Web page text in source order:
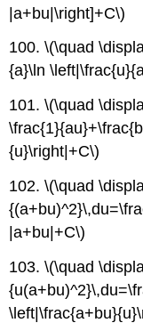
|a+bu|\right]+C\)
100. \(\quad
{a}\ln
101. \(\quad
{u}\right|+C\)
102. \(\quad
|a+bu|+C\)
103. \(\quad